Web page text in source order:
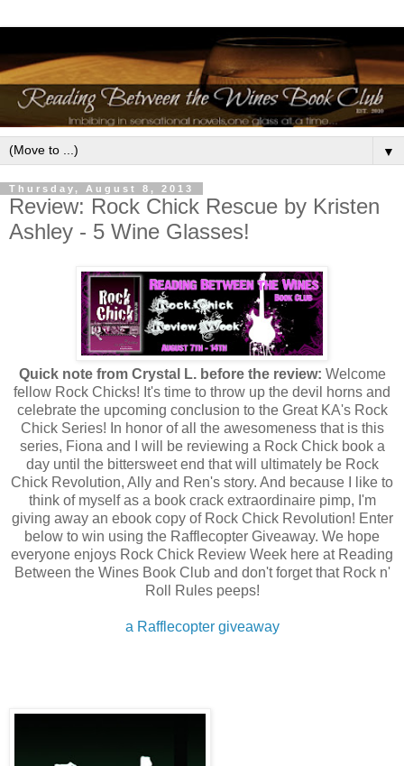
▼
Thursday, August 8, 2013
Review: Rock Chick Rescue by Kristen
Ashley - 5 Wine Glasses!
Quick note from Crystal L. before the review: Welcome
fellow Rock Chicks! It's time to throw up the devil horns and
celebrate the upcoming conclusion to the Great KA's Rock
Chick Series! In honor of all the awesomeness that is this
series, Fiona and I will be reviewing a Rock Chick book a
day until the bittersweet end that will ultimately be Rock
Chick Revolution, Ally and Ren's story. And because I like to
think of myself as a book crack extraordinaire pimp, I'm
giving away an ebook copy of Rock Chick Revolution! Enter
below to win using the Rafflecopter Giveaway. We hope
everyone enjoys Rock Chick Review Week here at Reading
Between the Wines Book Club and don't forget that Rock n'
Roll Rules peeps!
a Rafflecopter giveaway